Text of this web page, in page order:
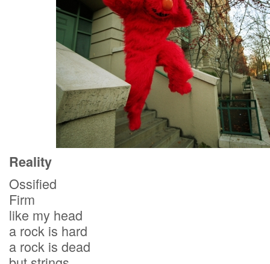
Reality
Ossified
Firm
like my head
a rock is hard
a rock is dead